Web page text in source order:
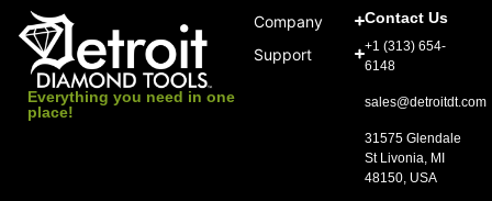
Everything you need in one
place!
Company
Support
Contact Us
+1 (313) 654-
6148
sales@detroitdt.com
31575 Glendale
St Livonia, MI
48150, USA